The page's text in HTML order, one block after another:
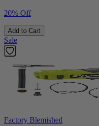
20% Off
Add to Cart
Sale
Factory Blemished